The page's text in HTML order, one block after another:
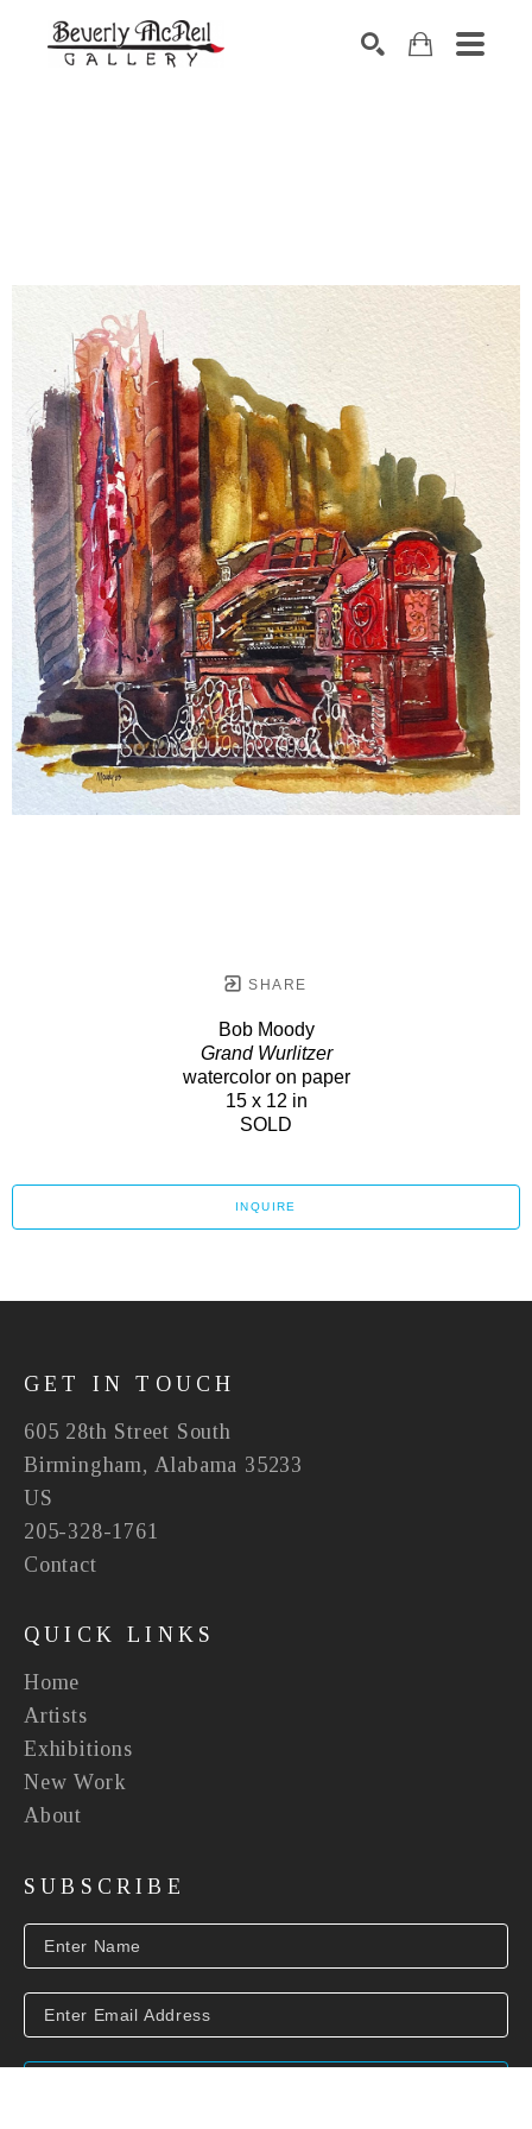
SHARE
Bob Moody
Grand Wurlitzer
watercolor on paper
15 x 12 in
SOLD
INQUIRE
GET IN TOUCH
605 28th Street South
Birmingham, Alabama 35233
US
205-328-1761
Contact
QUICK LINKS
Home
Artists
Exhibitions
New Work
About
SUBSCRIBE